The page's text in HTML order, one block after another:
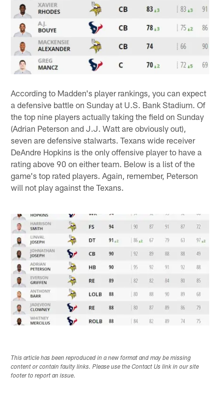
According to Madden's player rankings, you can expect
a defensive battle on Sunday at U.S. Bank Stadium. Of
the top nine players actually taking the field on Sunday
(Adrian Peterson and J.J. Watt are obviously out),
seven are defensive stalwarts. Texans wide receiver
DeAndre Hopkins is the only offensive player to have a
rating above 90 on either team. Below is a list of the
game's top rated players. Again, remember, Peterson
will not play against the Texans.
This article has been reproduced in a new format and may be missing
content or contain faulty links. Please use the Contact Us link in our site
footer to report an issue.